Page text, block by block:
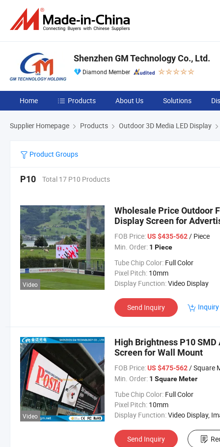
Shenzhen GM Technology Co., Ltd.
Diamond Member
Home Products About Us Solutions
Supplier Homepage Products Outdoor 3D Media LED Display
Product Groups
P10 Total 17 P10 Products
Video
Wholesale Price Outdoor
Display Screen for
FOB Price: US $435-562/ Piece
Min. Order: 1 Piece
Tube Chip Color: Full Color
Pixel Pitch: 10mm
Display Function:Video Display
Send Inquiry
Video
High Brightness P10
Screen for Wall Mount
FOB Price: US $475-562/ Square
Min. Order: 1 Square Meter
Tube Chip Color: Full Color
Pixel Pitch: 10mm
Display Function:Video Display, Image & Text Display, Text Display, Market
Send Inquiry